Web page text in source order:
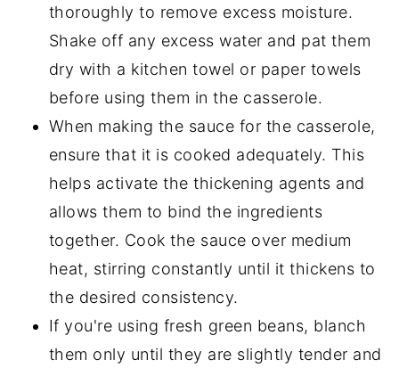
thoroughly to remove excess moisture.
Shake off any excess water and pat them
dry with a kitchen towel or paper towels
before using them in the casserole.
When making the sauce for the casserole,
ensure that it is cooked adequately. This
helps activate the thickening agents and
allows them to bind the ingredients
together. Cook the sauce over medium
heat, stirring constantly until it thickens to
the desired consistency.
If you're using fresh green beans, blanch
them only until they are slightly tender and